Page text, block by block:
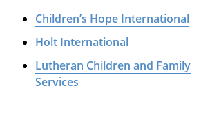
Children’s Hope International
Holt International
Lutheran Children and Family
Services